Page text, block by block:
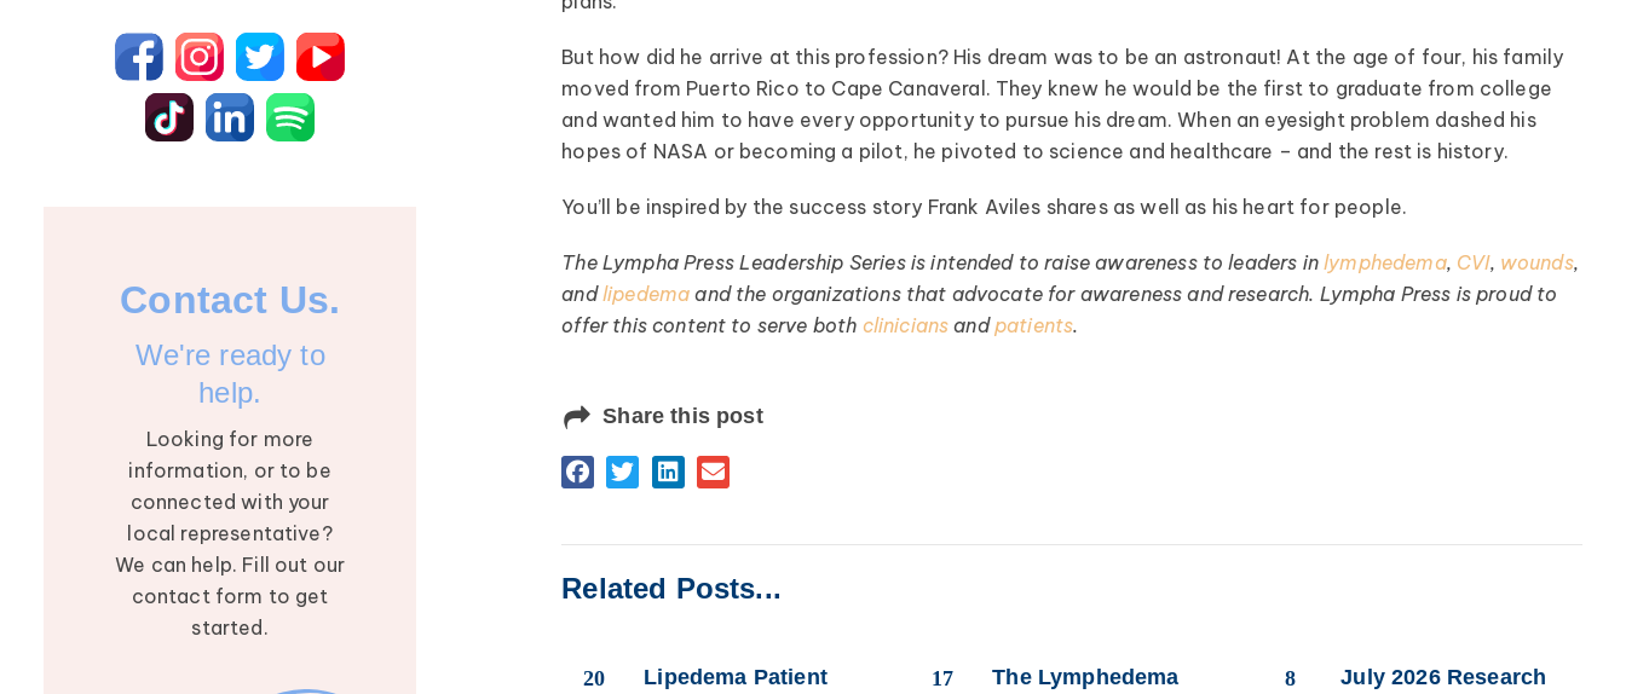
Contact Us.
We're ready to
help.
Looking for more
information, or to be
connected with your
local representative?
We can help. Fill out our
contact form to get
started.
But how did he arrive at this profession? His dream was to be an astronaut! At the age of four, his family
moved from Puerto Rico to Cape Canaveral. They knew he would be the first to graduate from college
and wanted him to have every opportunity to pursue his dream. When an eyesight problem dashed his
hopes of NASA or becoming a pilot, he pivoted to science and healthcare – and the rest is history.
You’ll be inspired by the success story Frank Aviles shares as well as his heart for people.
The Lympha Press Leadership Series is intended to raise awareness to leaders inlymphedema, CVI, wounds,
andlipedema and the organizations that advocate for awareness and research. Lympha Press is proud to
offer this content to serve both clinicians andpatients.
Share this post
Related Posts...
20
Lipedema Patient
17
The Lymphedema
8
July 2026 Research